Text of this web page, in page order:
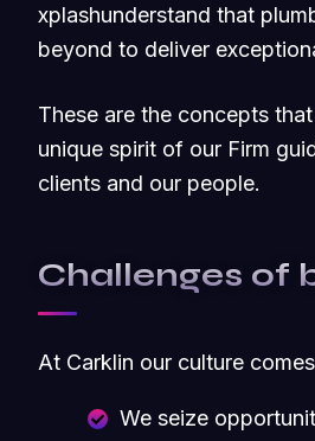
xplashunderstand that
beyond to deliver
These are the concepts
unique spirit of our Firm
clients and our people.
Challenges of
At Carklin our culture
We seize